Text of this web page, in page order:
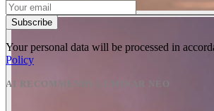
Subscribe
Your personal data will be processed in
Policy
AI RECOMMENDS LUMINAR NEO